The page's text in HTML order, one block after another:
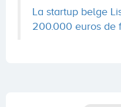
La startup belge
200.000 euros de